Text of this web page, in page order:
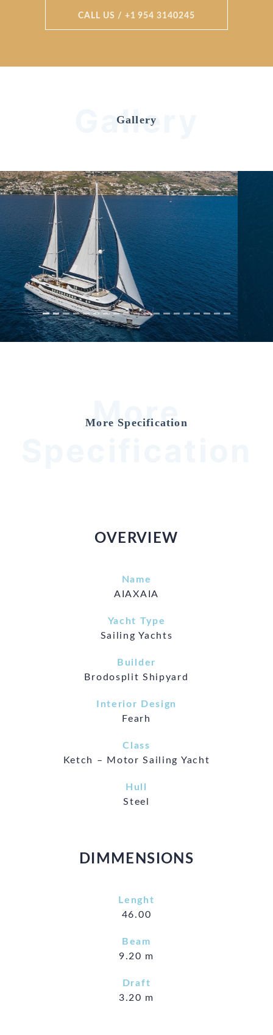
CALL US / +1 954 3140245
Gallery
Gallery
Previous
More
More Specification
OVERVIEW
Name
AIAXAIA
Yacht Type
Sailing Yachts
Builder
Brodosplit Shipyard
Interior Design
Fearh
Class
Ketch – Motor Sailing Yacht
Hull
Steel
DIMMENSIONS
Lenght
46.00
Beam
9.20 m
Draft
3.20 m